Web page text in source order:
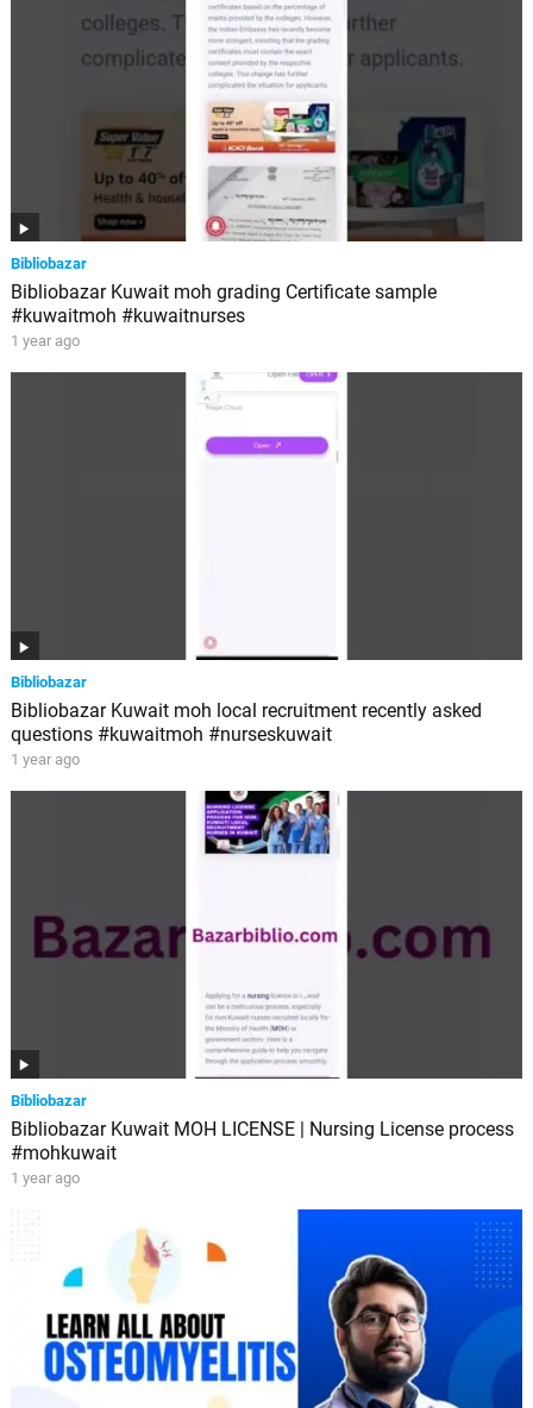
Bibliobazar
Bibliobazar Kuwait moh grading Certificate sample
#kuwaitmoh #kuwaitnurses
1 year ago
Bibliobazar
Bibliobazar Kuwait moh local recruitment recently asked
questions #kuwaitmoh #nurseskuwait
1 year ago
Bibliobazar
Bibliobazar Kuwait MOH LICENSE | Nursing License process
#mohkuwait
1 year ago